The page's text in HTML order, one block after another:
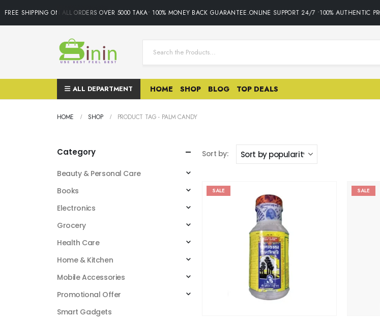
FREE SHIPPING ON ALL ORDERS OVER 5000 TAKA• 100% MONEY BACK GUARANTEE.ONLINE SUPPORT 24/7 •100% AUTHENTIC
ALL DEPARTMENT HOME SHOP BLOG TOP DEALS
HOME SHOP PRODUCT TAG - PALM CANDY
Sort by:
SALE SALE
Category
Beauty & Personal Care
Books
Electronics
Grocery
Health Care
Home & Kitchen
Mobile Accessories
Promotional Offer
Smart Gadgets